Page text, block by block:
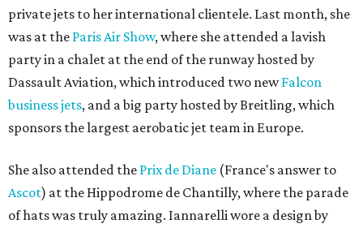
private jets to her international clientele. Last month, she
was at the Paris Air Show, where she attended a lavish
party in a chalet at the end of the runway hosted by
Dassault Aviation, which introduced two newFalcon
business jets, and a big party hosted by Breitling, which
sponsors the largest aerobatic jet team in Europe.
She also attended the Prix de Diane (France's answer to
Ascot) at the Hippodrome de Chantilly, where the parade
of hats was truly amazing. Iannarelli wore a design by